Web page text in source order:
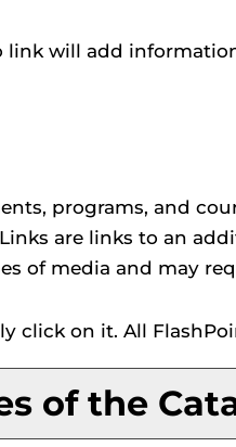
link will add
programs, and
are links to an
of media and may
click on it. All
of the